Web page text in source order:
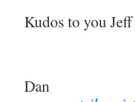
Kudos to you
Dan